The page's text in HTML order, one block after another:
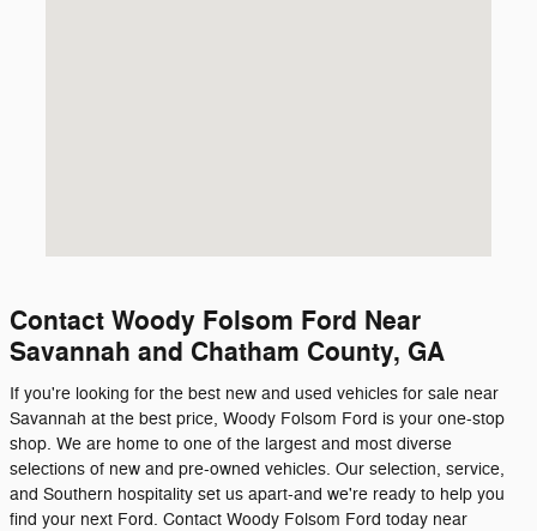
Contact Woody Folsom Ford Near
Savannah and Chatham County, GA
If you're looking for the best new and used vehicles for sale near
Savannah at the best price, Woody Folsom Ford is your one-stop
shop. We are home to one of the largest and most diverse
selections of new and pre-owned vehicles. Our selection, service,
and Southern hospitality set us apart-and we're ready to help you
find your next Ford. Contact Woody Folsom Ford today near